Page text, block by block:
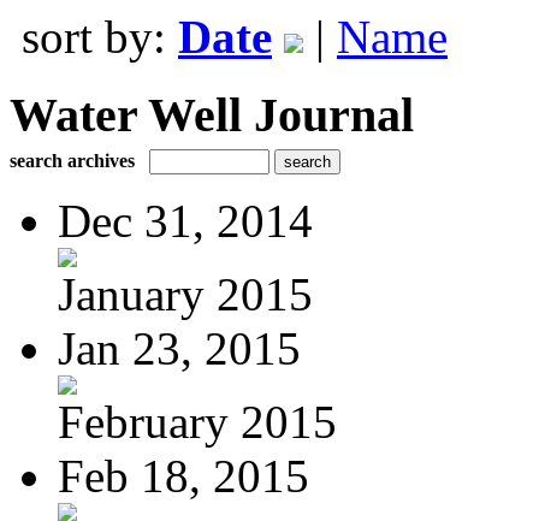
sort by: Date | Name
Water Well Journal
search archives
Dec 31, 2014
January 2015
Jan 23, 2015
February 2015
Feb 18, 2015